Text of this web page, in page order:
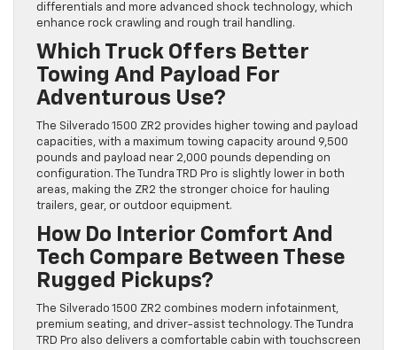
differentials and more advanced shock technology, which
enhance rock crawling and rough trail handling.
Which Truck Offers Better
Towing And Payload For
Adventurous Use?
The Silverado 1500 ZR2 provides higher towing and payload
capacities, with a maximum towing capacity around 9,500
pounds and payload near 2,000 pounds depending on
configuration. The Tundra TRD Pro is slightly lower in both
areas, making the ZR2 the stronger choice for hauling
trailers, gear, or outdoor equipment.
How Do Interior Comfort And
Tech Compare Between These
Rugged Pickups?
The Silverado 1500 ZR2 combines modern infotainment,
premium seating, and driver-assist technology. The Tundra
TRD Pro also delivers a comfortable cabin with touchscreen